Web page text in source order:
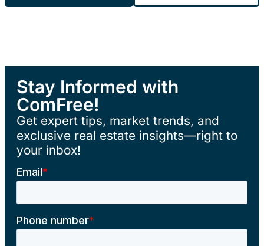
Stay Informed with
ComFree!
Get expert tips, market trends, and
exclusive real estate insights—right to
your inbox!